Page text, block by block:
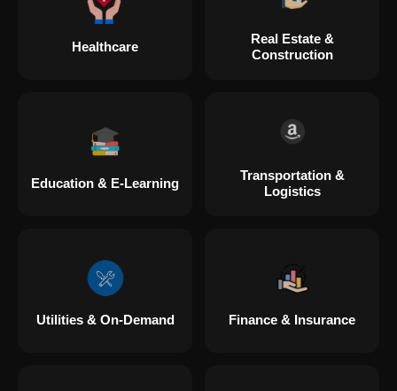
Healthcare
Real Estate &
Construction
Education & E-Learning
Transportation &
Logistics
Utilities & On-Demand Finance & Insurance